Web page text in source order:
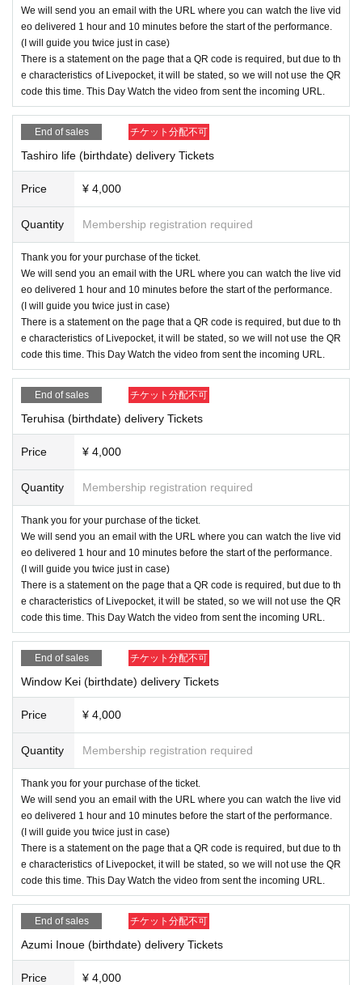
We will send you an email with the URL where you can watch the live vid
eo delivered 1 hour and 10 minutes before the start of the performance.
(I will guide you twice just in case)
There is a statement on the page that a QR code is required, but due to th
e characteristics of Livepocket, it will be stated, so we will not use the QR
code this time. This Day Watch the video from sent the incoming URL.
End of sales チケット分配不可
Tashiro life (birthdate) delivery Tickets
Price ¥ 4,000
Quantity Membership registration required
Thank you for your purchase of the ticket.
We will send you an email with the URL where you can watch the live vid
eo delivered 1 hour and 10 minutes before the start of the performance.
(I will guide you twice just in case)
There is a statement on the page that a QR code is required, but due to th
e characteristics of Livepocket, it will be stated, so we will not use the QR
code this time. This Day Watch the video from sent the incoming URL.
End of sales チケット分配不可
Teruhisa (birthdate) delivery Tickets
Price ¥ 4,000
Quantity Membership registration required
Thank you for your purchase of the ticket.
We will send you an email with the URL where you can watch the live vid
eo delivered 1 hour and 10 minutes before the start of the performance.
(I will guide you twice just in case)
There is a statement on the page that a QR code is required, but due to th
e characteristics of Livepocket, it will be stated, so we will not use the QR
code this time. This Day Watch the video from sent the incoming URL.
End of sales チケット分配不可
Window Kei (birthdate) delivery Tickets
Price ¥ 4,000
Quantity Membership registration required
Thank you for your purchase of the ticket.
We will send you an email with the URL where you can watch the live vid
eo delivered 1 hour and 10 minutes before the start of the performance.
(I will guide you twice just in case)
There is a statement on the page that a QR code is required, but due to th
e characteristics of Livepocket, it will be stated, so we will not use the QR
code this time. This Day Watch the video from sent the incoming URL.
End of sales チケット分配不可
Azumi Inoue (birthdate) delivery Tickets
Price ¥ 4,000